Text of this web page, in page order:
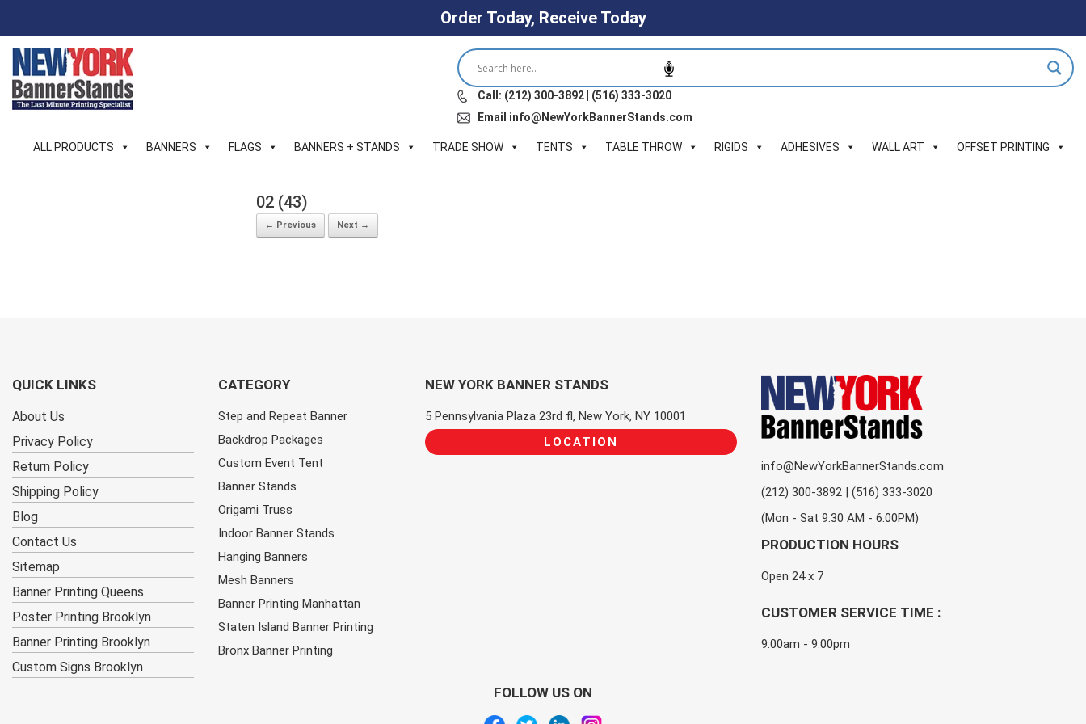
Order Today, Receive Today
Skip
content
Call: (212) 300-3892 | (516) 333-3020
Email info@NewYorkBannerStands.com
ALL PRODUCTS BANNERS FLAGS BANNERS + STANDS TRADE SHOW TENTS TABLE THROW RIGIDS ADHESIVES WALL ART OFFSET PRINTING
02 (43)
← Previous Next →
QUICK LINKS
About Us
Privacy Policy
Return Policy
Shipping Policy
Blog
Contact Us
Sitemap
Banner Printing Queens
Poster Printing Brooklyn
Banner Printing Brooklyn
Custom Signs Brooklyn
CATEGORY
Step and Repeat Banner
Backdrop Packages
Custom Event Tent
Banner Stands
Origami Truss
Indoor Banner Stands
Hanging Banners
Mesh Banners
Banner Printing Manhattan
Staten Island Banner Printing
Bronx Banner Printing
NEW YORK BANNER STANDS
5 Pennsylvania Plaza 23rd fl, New York, NY 10001
LOCATION
info@NewYorkBannerStands.com
(212) 300-3892 | (516) 333-3020
(Mon - Sat 9:30 AM - 6:00PM)
PRODUCTION HOURS
Open 24 x 7
CUSTOMER SERVICE TIME :
9:00am - 9:00pm
FOLLOW US ON